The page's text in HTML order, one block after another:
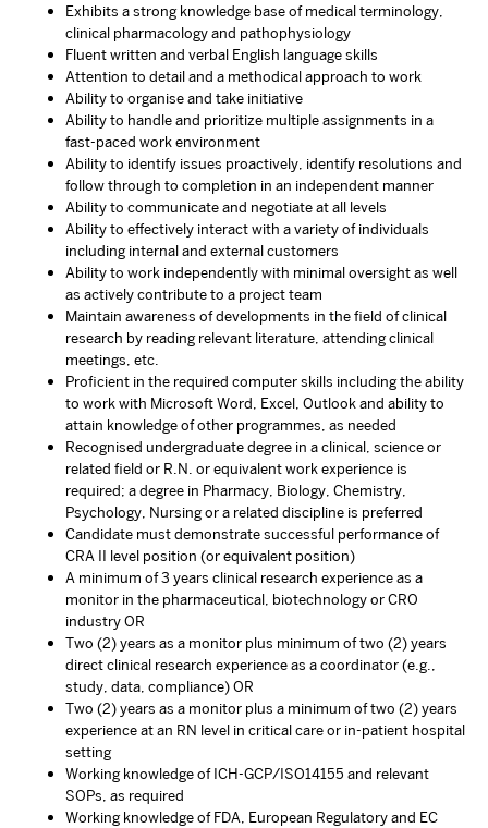
Exhibits a strong knowledge base of medical terminology,
clinical pharmacology and pathophysiology
Fluent written and verbal English language skills
Attention to detail and a methodical approach to work
Ability to organise and take initiative
Ability to handle and prioritize multiple assignments in a
fast-paced work environment
Ability to identify issues proactively, identify resolutions and
follow through to completion in an independent manner
Ability to communicate and negotiate at all levels
Ability to effectively interact with a variety of individuals
including internal and external customers
Ability to work independently with minimal oversight as well
as actively contribute to a project team
Maintain awareness of developments in the field of clinical
research by reading relevant literature, attending clinical
meetings, etc.
Proficient in the required computer skills including the ability
to work with Microsoft Word, Excel, Outlook and ability to
attain knowledge of other programmes, as needed
Recognised undergraduate degree in a clinical, science or
related field or R.N. or equivalent work experience is
required; a degree in Pharmacy, Biology, Chemistry,
Psychology, Nursing or a related discipline is preferred
Candidate must demonstrate successful performance of
CRA II level position (or equivalent position)
A minimum of 3 years clinical research experience as a
monitor in the pharmaceutical, biotechnology or CRO
industry OR
Two (2) years as a monitor plus minimum of two (2) years
direct clinical research experience as a coordinator (e.g.,
study, data, compliance) OR
Two (2) years as a monitor plus a minimum of two (2) years
experience at an RN level in critical care or in-patient hospital
setting
Working knowledge of ICH-GCP/ISO14155 and relevant
SOPs, as required
Working knowledge of FDA, European Regulatory and EC